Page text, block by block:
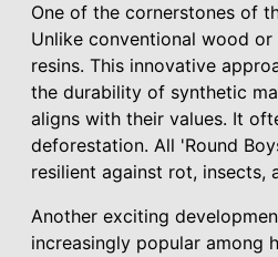
One of the cornerstones of
Unlike conventional wood
resins. This innovative
the durability of synthetic
aligns with their values. It
deforestation. All 'Round
resilient against rot, insects,
Another exciting
increasingly popular among